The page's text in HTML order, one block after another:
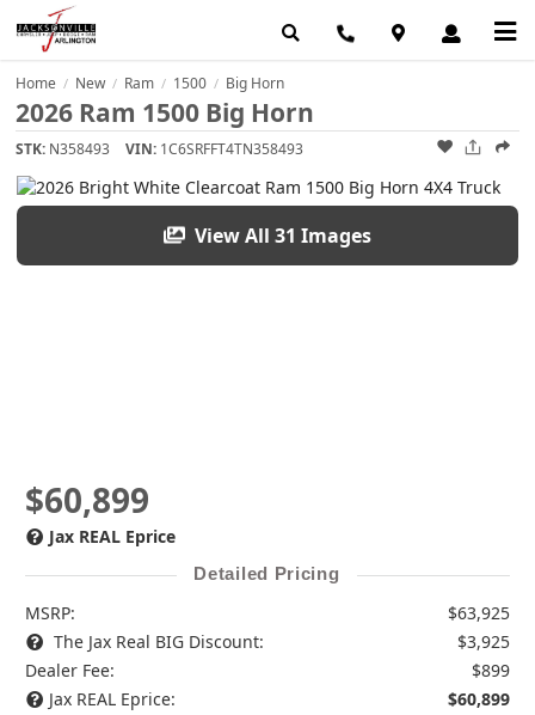
Home / New / Ram / 1500 / Big Horn
2026 Ram 1500 Big Horn
STK: N358493 VIN: 1C6SRFFT4TN358493
View All 31 Images
$60,899
Jax REAL Eprice
Detailed Pricing
MSRP:
$63,925
The Jax Real BIG Discount:
$3,925
Dealer Fee:
$899
Jax REAL Eprice:
$60,899